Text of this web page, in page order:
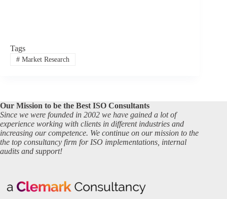
Tags
#Market Research
Our Mission to be the Best ISO Consultants
Since we were founded in 2002 we have gained a lot of
experience working with clients in different industries and
increasing our competence. We continue on our mission to the
the top consultancy firm for ISO implementations, internal
audits and support!